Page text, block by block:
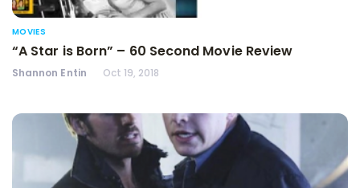
MOVIES
“A Star is Born” – 60 Second Movie Review
Shannon Entin Oct 19, 2018